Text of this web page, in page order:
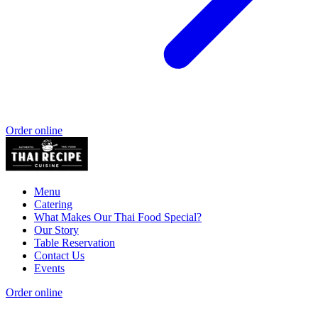
Order online
Menu
Catering
What Makes Our Thai Food Special?
Our Story
Table Reservation
Contact Us
Events
Order online